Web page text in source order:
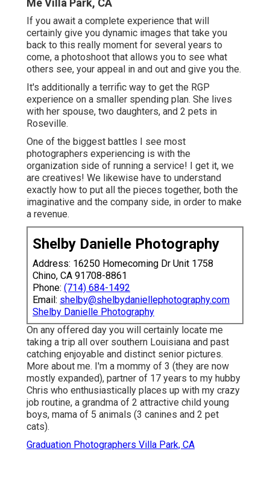
If you await a complete experience that will
certainly give you dynamic images that take you
back to this really moment for several years to
come, a photoshoot that allows you to see what
others see, your appeal in and out and give you the.
It's additionally a terrific way to get the RGP
experience on a smaller spending plan. She lives
with her spouse, two daughters, and 2 pets in
Roseville.
One of the biggest battles I see most
photographers experiencing is with the
organization side of running a service! I get it, we
are creatives! We likewise have to understand
exactly how to put all the pieces together, both the
imaginative and the company side, in order to make
a revenue.
Shelby Danielle Photography
Address: 16250 Homecoming Dr Unit 1758
Chino, CA 91708-8861
Phone: (714) 684-1492
Email: shelby@shelbydaniellephotography.com
Shelby Danielle Photography
On any offered day you will certainly locate me
taking a trip all over southern Louisiana and past
catching enjoyable and distinct senior pictures.
More about me. I'm a mommy of 3 (they are now
mostly expanded), partner of 17 years to my hubby
Chris who enthusiastically places up with my crazy
job routine, a grandma of 2 attractive child young
boys, mama of 5 animals (3 canines and 2 pet
cats).
Graduation Photographers Villa Park, CA